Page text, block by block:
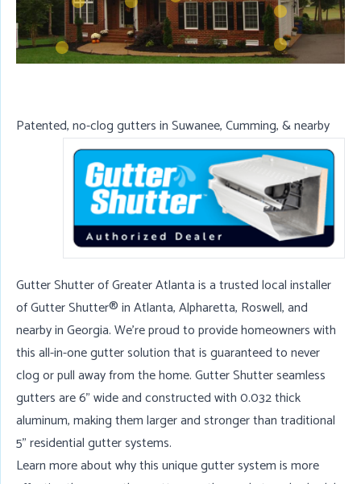
Patented, no-clog gutters in Suwanee, Cumming, & nearby
Gutter Shutter of Greater Atlanta is a trusted local installer
of Gutter Shutter® inAtlanta,Alpharetta, Roswell, and
nearby in Georgia. We're proud to provide homeowners with
this all-in-one gutter solution that is guaranteed to never
clog or pull away from the home. Gutter Shutter seamless
gutters are 6" wide and constructed with 0.032 thick
aluminum, making them larger and stronger than traditional
5" residential gutter systems.
Learn more about why this unique gutter system is more